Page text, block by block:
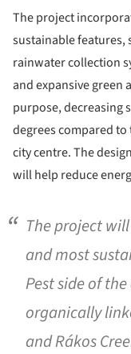
The project
sustainable features,
rainwater collection
and expansive green
purpose, decreasing
degrees compared
city centre. The
will help reduce
The project
and most
Pest side of
organically
and Rákos